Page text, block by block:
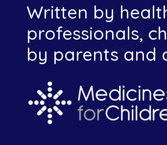
Written by
professionals,
by parents and